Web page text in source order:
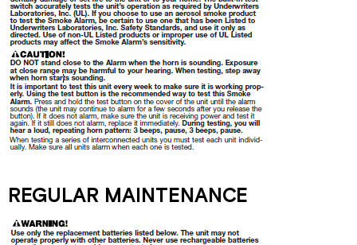
REGULAR MAINTENANCE